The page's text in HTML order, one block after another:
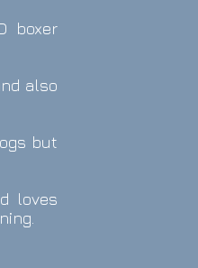
boxer
also
but
loves